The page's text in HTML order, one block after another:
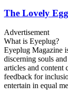
The Lovely
Advertisement
What is Eyeplug?
Eyeplug Magazine
discerning souls
articles and content
feedback for
entertain in equal